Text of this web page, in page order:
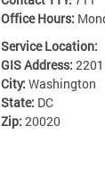
Office Hours:
Service Location:
GIS Address:
City: Washington
State: DC
Zip: 20020